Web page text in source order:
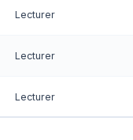
Lecturer
Lecturer
Lecturer